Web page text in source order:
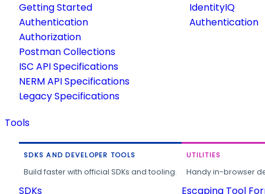
Getting Started
Authentication
Authorization
Postman Collections
ISC API Specifications
NERM API Specifications
Legacy Specifications
IdentityIQ
Authentication
Tools
SDKS AND DEVELOPER TOOLS
Build faster with official SDKs and tooling.
SDKs
UTILITIES
Handy in-browser
Escaping Tool